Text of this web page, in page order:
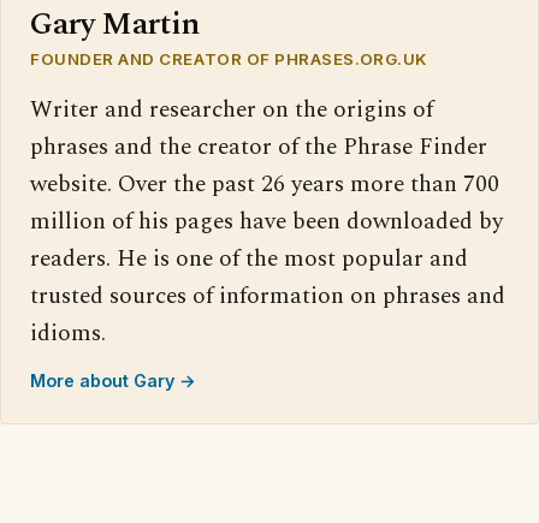
Gary Martin
FOUNDER AND CREATOR OF PHRASES.ORG.UK
Writer and researcher on the origins of
phrases and the creator of the Phrase Finder
website. Over the past 26 years more than 700
million of his pages have been downloaded by
readers. He is one of the most popular and
trusted sources of information on phrases and
idioms.
More about Gary →